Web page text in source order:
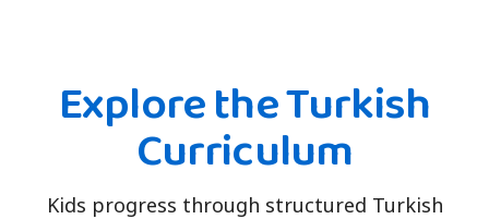
Explore the Turkish
Curriculum
Kids progress through structured Turkish